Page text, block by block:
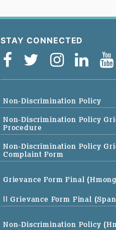
STAY CONNECTED
Non-Discrimination Policy
Non-Discrimination Policy
Procedure
Non-Discrimination Policy
Complaint Form
Grievance Form Final
|| Grievance Form Final
Non-Discrimination Policy